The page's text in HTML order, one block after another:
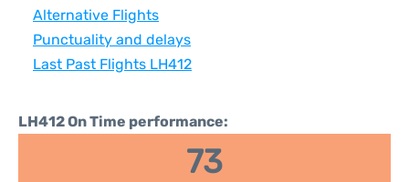
Alternative Flights
Punctuality and delays
Last Past Flights LH412
LH412 On Time performance:
73